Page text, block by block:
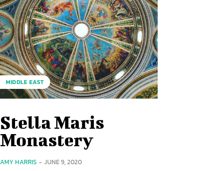
MIDDLE EAST
Stella Maris
Monastery
AMY HARRIS - JUNE 9, 2020